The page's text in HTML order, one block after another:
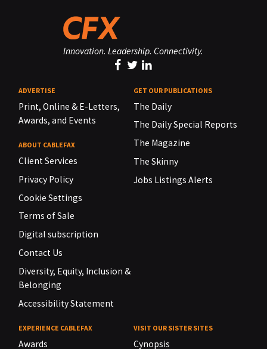
Innovation. Leadership. Connectivity.
ADVERTISE
Print, Online & E-Letters,
Awards, and Events
ABOUT CABLEFAX
Client Services
Privacy Policy
Cookie Settings
Terms of Sale
Digital subscription
Contact Us
Diversity, Equity, Inclusion &
Belonging
Accessibility Statement
GET OUR PUBLICATIONS
The Daily
The Daily Special Reports
The Magazine
The Skinny
Jobs Listings Alerts
EXPERIENCE CABLEFAX
Awards
VISIT OUR SISTER SITES
Cynopsis